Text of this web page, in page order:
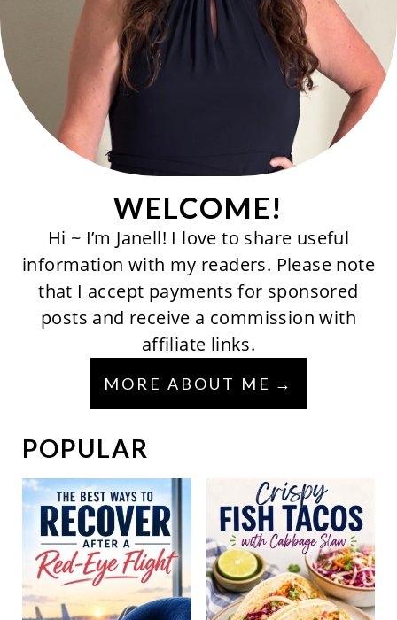
WELCOME!
Hi ~ I’m Janell! I love to share useful
information with my readers. Please note
that I accept payments for sponsored
posts and receive a commission with
affiliate links.
MORE ABOUT ME
POPULAR